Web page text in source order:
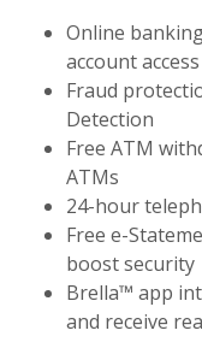
Online
account access
Fraud
Detection
Free ATM
ATMs
24-hour
Free e-
boost security
Brella™ app
and receive